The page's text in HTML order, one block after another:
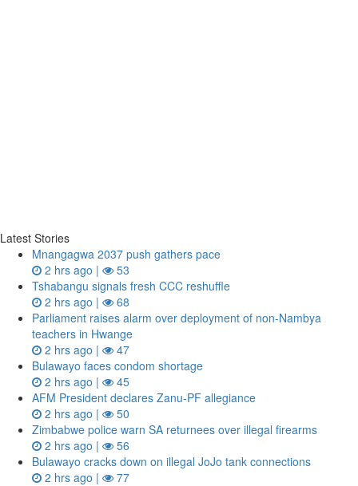
Latest Stories
Mnangagwa 2037 push gathers pace
2 hrs ago |
53
Tshabangu signals fresh CCC reshuffle
2 hrs ago |
68
Parliament raises alarm over deployment of non-Nambya
teachers in Hwange
2 hrs ago |
47
Bulawayo faces condom shortage
2 hrs ago |
45
AFM President declares Zanu-PF allegiance
2 hrs ago |
50
Zimbabwe police warn SA returnees over illegal firearms
2 hrs ago |
56
Bulawayo cracks down on illegal JoJo tank connections
2 hrs ago |
77